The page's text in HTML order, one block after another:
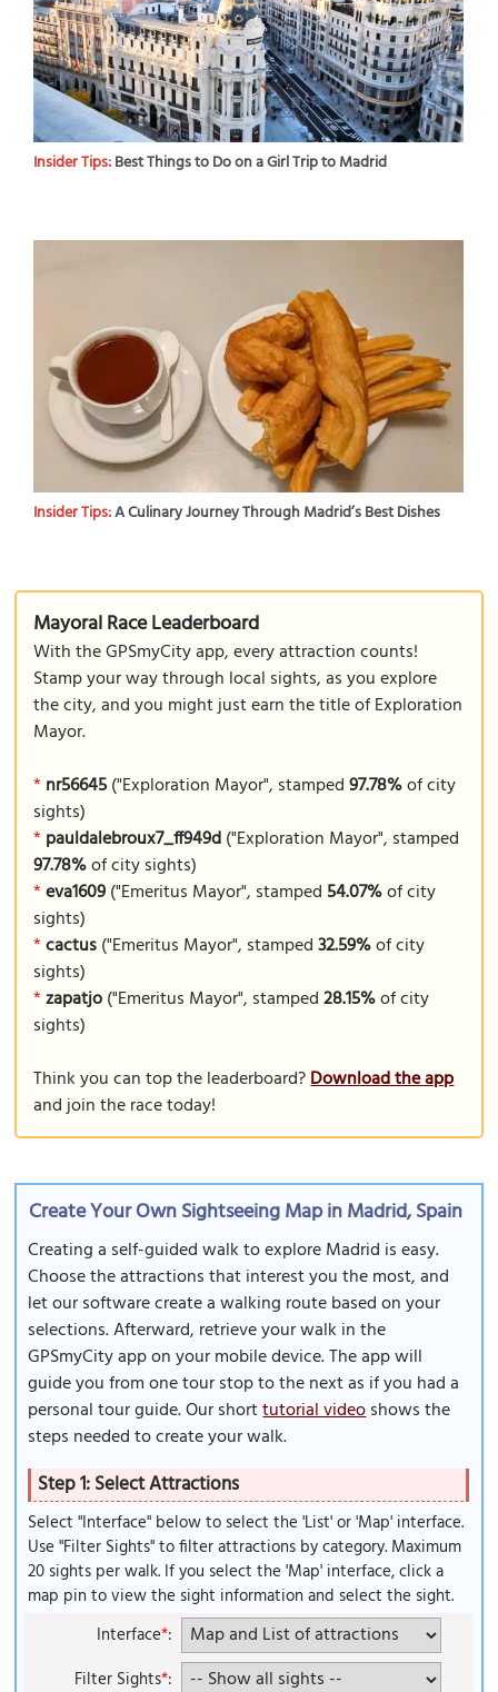
Insider Tips:Best Things to Do on a Girl Trip to Madrid
Insider Tips:A Culinary Journey Through Madrid’s Best Dishes
Mayoral Race Leaderboard
With the GPSmyCity app, every attraction counts!
Stamp your way through local sights, as you explore
the city, and you might just earn the title of Exploration
Mayor.
* nr56645("Exploration Mayor", stamped97.78%of city
sights)
* pauldalebroux7_ff949d("Exploration Mayor", stamped
97.78%of city sights)
* eva1609("Emeritus Mayor", stamped 54.07%of city
sights)
* cactus("Emeritus Mayor", stamped32.59%of city
sights)
* zapatjo("Emeritus Mayor", stamped28.15%of city
sights)
Think you can top the leaderboard?Download the app
and join the race today!
Create Your Own Sightseeing Map in Madrid, Spain
Creating a self-guided walk to explore Madrid is easy.
Choose the attractions that interest you the most, and
let our software create a walking route based on your
selections. Afterward, retrieve your walk in the
GPSmyCity app on your mobile device. The app will
guide you from one tour stop to the next as if you had a
personal tour guide. Our shorttutorial videoshows the
steps needed to create your walk.
Step 1: Select Attractions
Select "Interface" below to select the 'List' or 'Map' interface.
Use "Filter Sights" to filter attractions by category. Maximum
20 sights per walk. If you select the 'Map' interface, click a
map pin to view the sight information and select the sight.
Interface*:
Filter Sights*: